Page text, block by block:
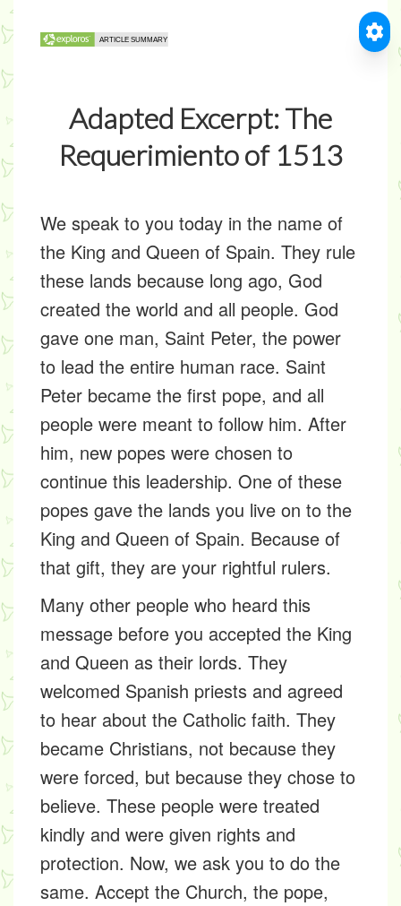
Adapted Excerpt: The
Requerimiento of 1513
We speak to you today in the name of
the King and Queen of Spain. They rule
these lands because long ago, God
created the world and all people. God
gave one man, Saint Peter, the power
to lead the entire human race. Saint
Peter became the first pope, and all
people were meant to follow him. After
him, new popes were chosen to
continue this leadership. One of these
popes gave the lands you live on to the
King and Queen of Spain. Because of
that gift, they are your rightful rulers.
Many other people who heard this
message before you accepted the King
and Queen as their lords. They
welcomed Spanish priests and agreed
to hear about the Catholic faith. They
became Christians, not because they
were forced, but because they chose to
believe. These people were treated
kindly and were given rights and
protection. Now, we ask you to do the
same. Accept the Church, the pope,